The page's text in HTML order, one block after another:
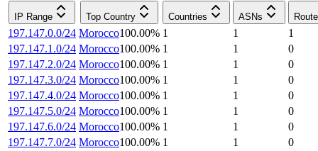
IP Range Top Country Countries ASNs
197.147.0.0/24 Morocco100.00% 1 1
1
197.147.1.0/24 Morocco100.00% 1 1
0
197.147.2.0/24 Morocco100.00% 1 1
0
197.147.3.0/24 Morocco100.00% 1 1
0
197.147.4.0/24 Morocco100.00% 1 1
0
197.147.5.0/24 Morocco100.00% 1 1
0
197.147.6.0/24 Morocco100.00% 1 1
0
197.147.7.0/24 Morocco100.00% 1 1
0